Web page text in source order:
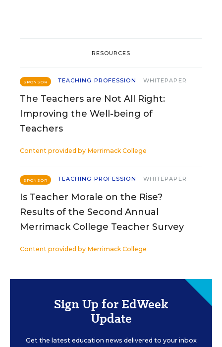
RESOURCES
SPONSOR TEACHING PROFESSION WHITEPAPER
The Teachers are Not All Right:
Improving the Well-being of
Teachers
Content provided by Merrimack College
SPONSOR TEACHING PROFESSION WHITEPAPER
Is Teacher Morale on the Rise?
Results of the Second Annual
Merrimack College Teacher Survey
Content provided by Merrimack College
Sign Up for EdWeek
Update
Get the latest education news delivered to your inbox